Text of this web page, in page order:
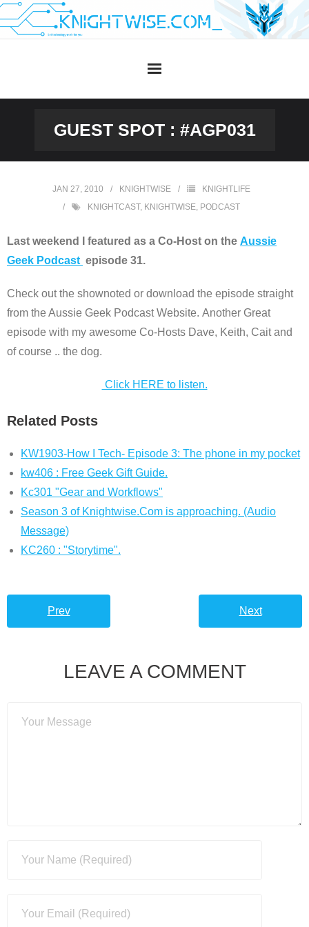
Skip
to
GUEST SPOT : #AGP031
JAN 27, 2010 KNIGHTWISE
KNIGHTLIFE
KNIGHTCAST, KNIGHTWISE, PODCAST
Last weekend I featured as a Co-Host on the Aussie
Geek Podcast episode 31.
Check out the shownoted or download the episode straight
from the Aussie Geek Podcast Website. Another Great
episode with my awesome Co-Hosts Dave, Keith, Cait and
of course .. the dog.
Click HERE to listen.
Related Posts
KW1903-How I Tech- Episode 3: The phone in my pocket
kw406 : Free Geek Gift Guide.
Kc301 "Gear and Workflows"
Season 3 of Knightwise.Com is approaching. (Audio
Message)
KC260 : "Storytime".
Prev Next
LEAVE A COMMENT